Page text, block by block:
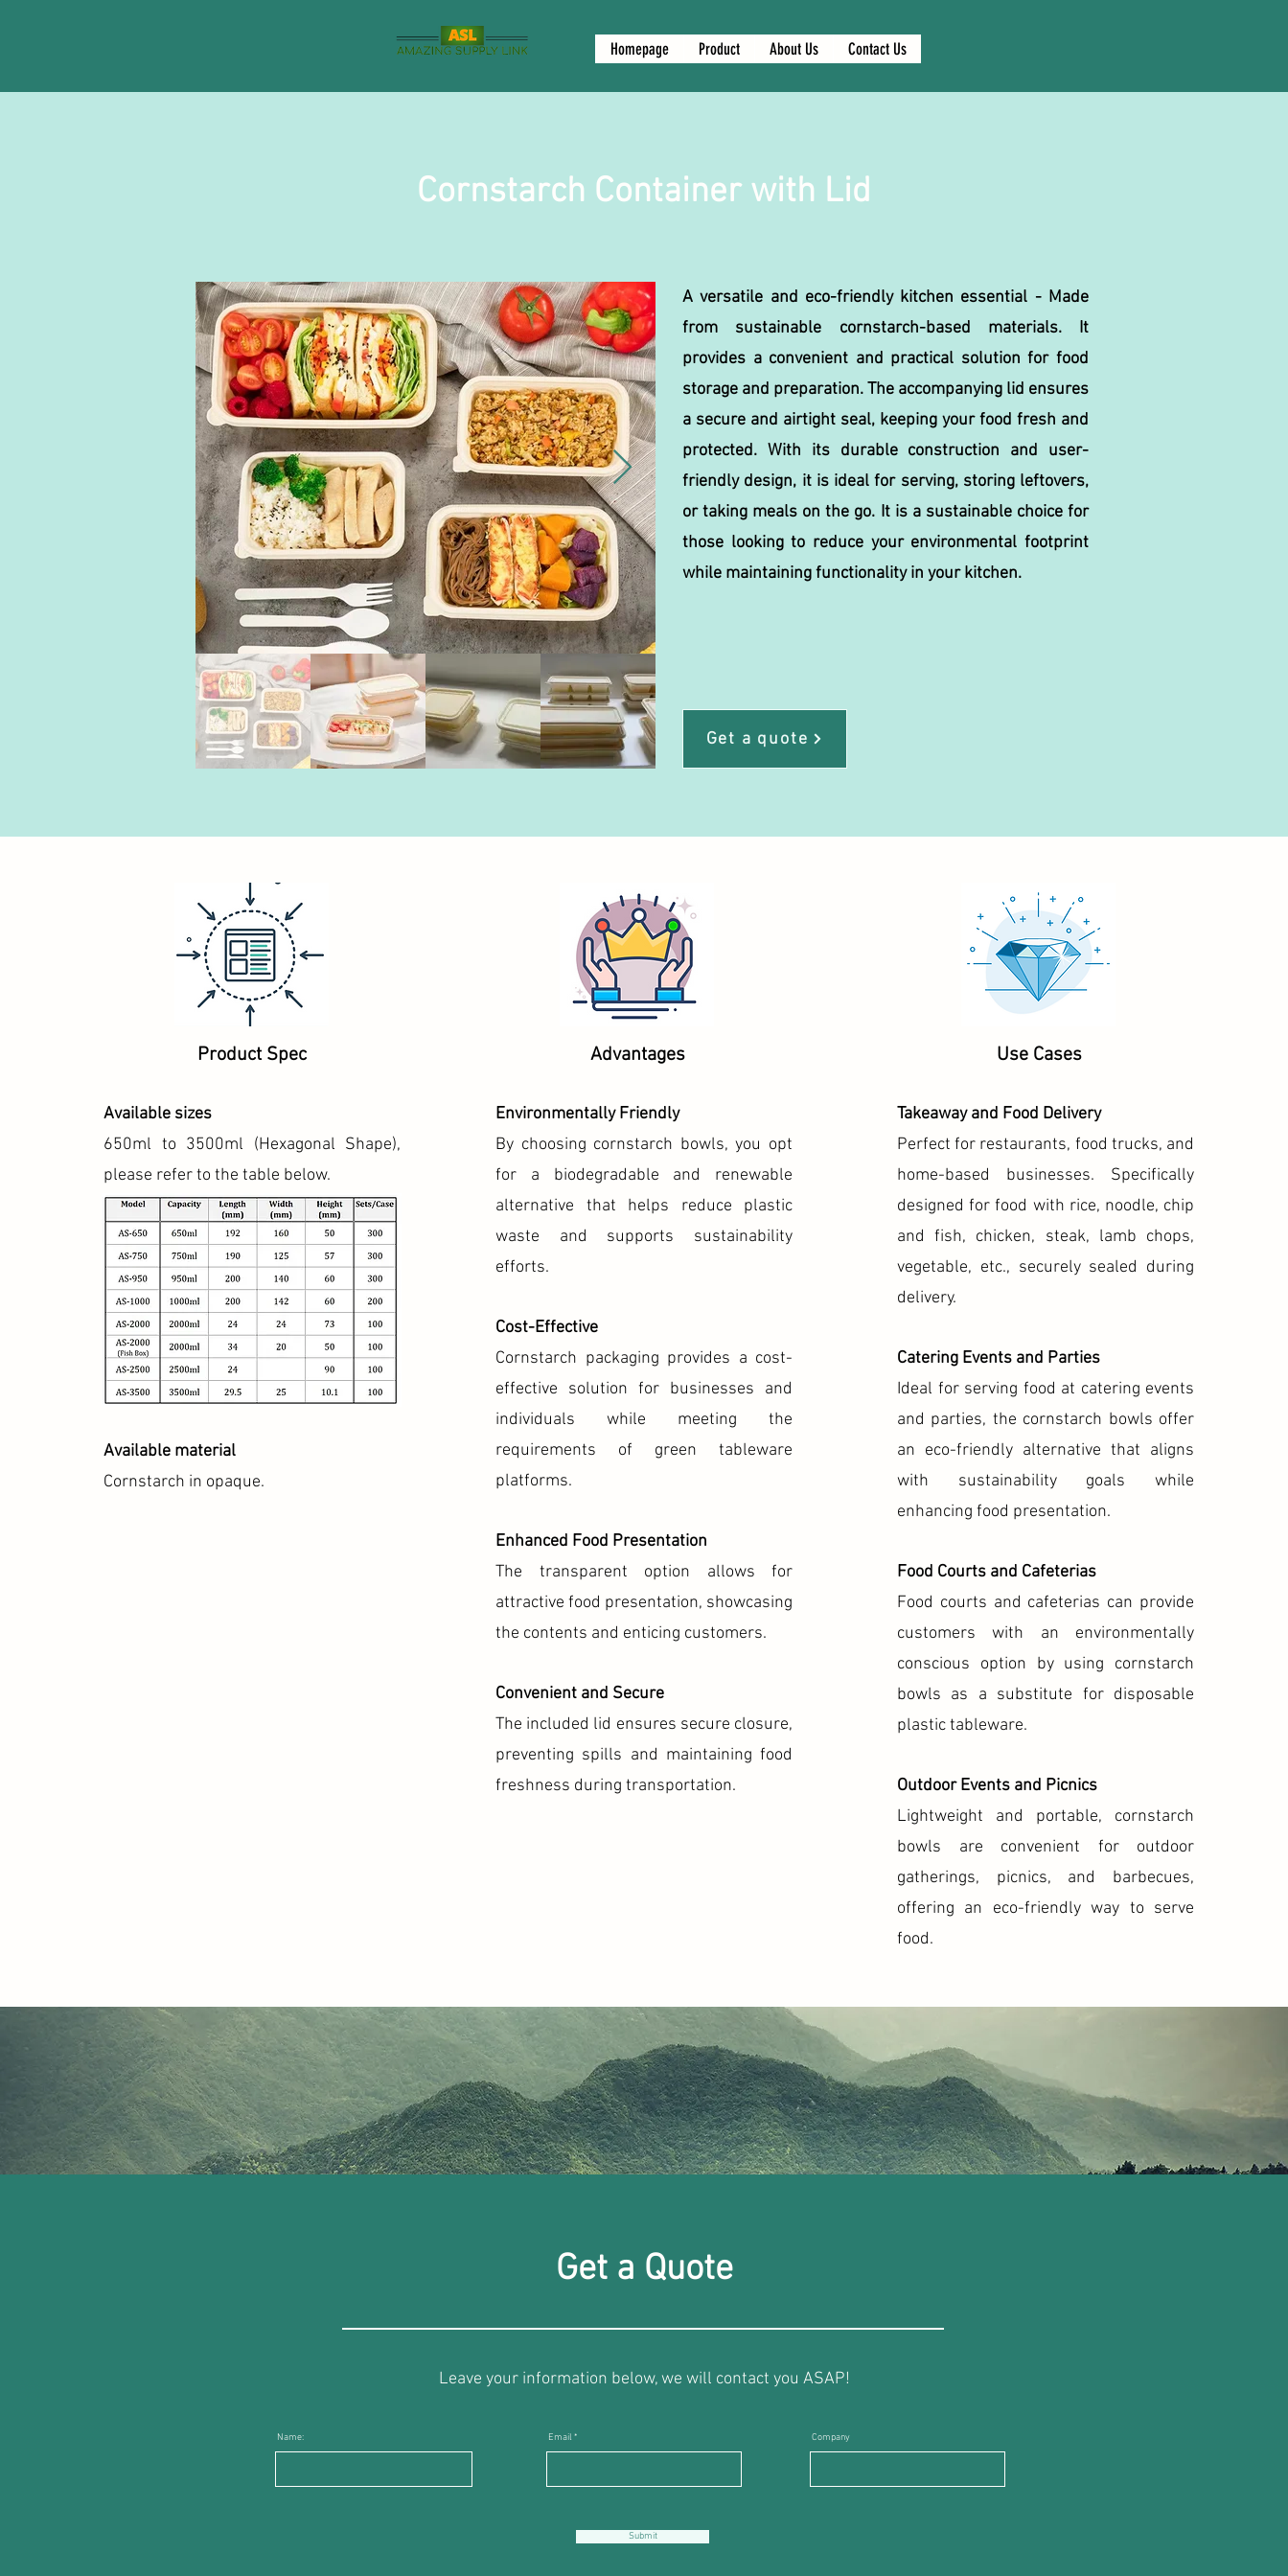
Homepage Product About Us Contact Us
Cornstarch Container with Lid
A versatile and eco-friendly kitchen essential - Made
from sustainable cornstarch-based materials. It
provides a convenient and practical solution for food
storage and preparation. The accompanying lid ensures
a secure and airtight seal, keeping your food fresh and
protected. With its durable construction and user-
friendly design, it is ideal for serving, storing leftovers,
or taking meals on the go. It is a sustainable choice for
those looking to reduce your environmental footprint
while maintaining functionality in your kitchen.
Get a quote
Product Spec
Available sizes
650ml to 3500ml (Hexagonal Shape),
please refer to the table below.
Available material
Cornstarch in opaque.
Advantages
Environmentally Friendly
By choosing cornstarch bowls, you opt
for a biodegradable and renewable
alternative that helps reduce plastic
waste and supports sustainability
efforts.
Cost-Effective
Cornstarch packaging provides a cost-
effective solution for businesses and
individuals while meeting the
requirements of green tableware
platforms.
Enhanced Food Presentation
The transparent option allows for
attractive food presentation, showcasing
the contents and enticing customers.
Convenient and Secure
The included lid ensures secure closure,
preventing spills and maintaining food
freshness during transportation.
Use Cases
Takeaway and Food Delivery
Perfect for restaurants, food trucks, and
home-based businesses. Specifically
designed for food with rice, noodle, chip
and fish, chicken, steak, lamb chops,
vegetable, etc., securely sealed during
delivery.
Catering Events and Parties
Ideal for serving food at catering events
and parties, the cornstarch bowls offer
an eco-friendly alternative that aligns
with sustainability goals while
enhancing food presentation.
Food Courts and Cafeterias
Food courts and cafeterias can provide
customers with an environmentally
conscious option by using cornstarch
bowls as a substitute for disposable
plastic tableware.
Outdoor Events and Picnics
Lightweight and portable, cornstarch
bowls are convenient for outdoor
gatherings, picnics, and barbecues,
offering an eco-friendly way to serve
food.
Get a Quote
Leave your information below, we will contact you ASAP!
Name: Email Company
Submit